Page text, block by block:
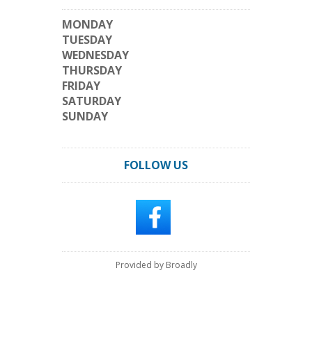
MONDAY
TUESDAY
WEDNESDAY
THURSDAY
FRIDAY
SATURDAY
SUNDAY
FOLLOW US
Provided by Broadly